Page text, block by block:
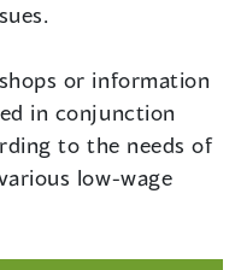
or information
in conjunction
to the needs of
low-wage